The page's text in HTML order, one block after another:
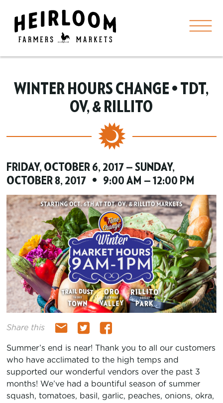
WINTER HOURS CHANGE • TDT,
OV, & RILLITO
FRIDAY, OCTOBER 6, 2017 — SUNDAY,
OCTOBER 8, 2017 • 9:00 AM — 12:00 PM
Share this
Summer’s end is near! Thank you to all our customers
who have acclimated to the high temps and
supported our wonderful vendors over the past 3
months! We’ve had a bountiful season of summer
squash, tomatoes, basil, garlic, peaches, onions, okra,